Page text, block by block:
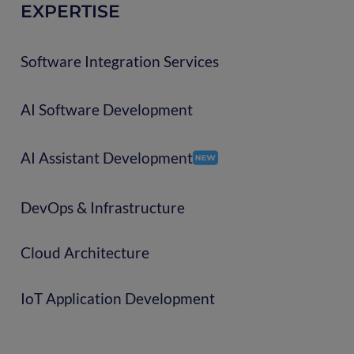
EXPERTISE
Software Integration Services
AI Software Development
AI Assistant Development
DevOps & Infrastructure
Cloud Architecture
IoT Application Development